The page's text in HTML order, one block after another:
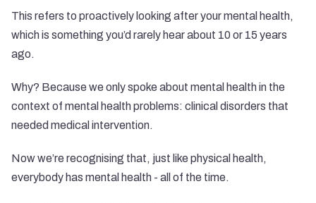
This refers to proactively looking after your mental health,
which is something you’d rarely hear about 10 or 15 years
ago.
Why? Because we only spoke about mental health in the
context of mental health problems: clinical disorders that
needed medical intervention.
Now we’re recognising that, just like physical health,
everybody has mental health - all of the time.